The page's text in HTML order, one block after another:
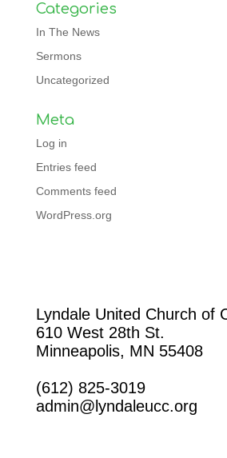
Categories
In The News
Sermons
Uncategorized
Meta
Log in
Entries feed
Comments feed
WordPress.org
Lyndale United Church of
610 West 28th St.
Minneapolis, MN 55408
(612) 825-3019
admin@lyndaleucc.org